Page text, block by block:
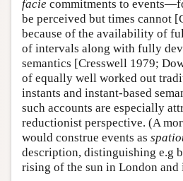
facie commitments to
be perceived but times cannot
because of the availability of
of intervals along with fully
semantics [Cresswell 1979;
of equally well worked out
instants and instant-based
such accounts are especially
reductionist perspective. (A
would construe events as
description, distinguishing e.g
rising of the sun in London and